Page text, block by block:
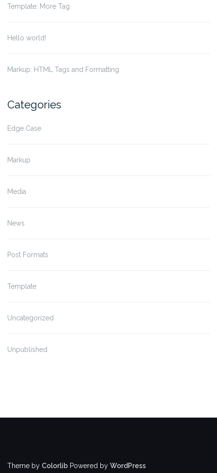
Template: More Tag
Hello world!
Markup: HTML Tags and Formatting
Categories
Edge Case
Markup
Media
News
Post Formats
Template
Uncategorized
Unpublished
Theme by Colorlib Powered by WordPress